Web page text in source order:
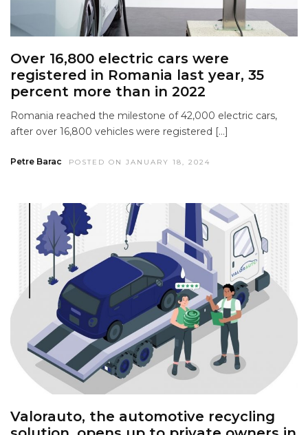
Over 16,800 electric cars were
registered in Romania last year, 35
percent more than in 2022
Romania reached the milestone of 42,000 electric cars,
after over 16,800 vehicles were registered […]
Petre Barac POSTED ON JANUARY 18, 2024
Valorauto, the automotive recycling